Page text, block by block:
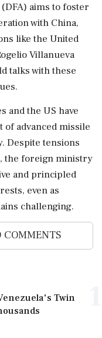
aims to foster
with China,
like the United
Villanueva
talks with these
and the US have
of advanced missile
Despite tensions
the foreign ministry
and principled
even as
challenging.
COMMENTS
Twin